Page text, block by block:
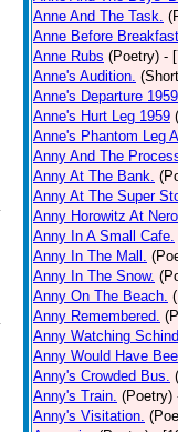
Anne And The Task.
Anne Before Breakfast
Anne Rubs (Poetry) -
Anne's Audition.
Anne's Departure 1959
Anne's Hurt Leg 1959
Anne's Phantom Leg
Anny And The
Anny At The Bank.
Anny At The Super
Anny Horowitz At
Anny In A Small Cafe.
Anny In The Mall.
Anny In The Snow.
Anny On The Beach.
Anny Remembered.
Anny Watching
Anny Would Have
Anny's Crowded Bus.
Anny's Train. (Poetry)
Anny's Visitation.